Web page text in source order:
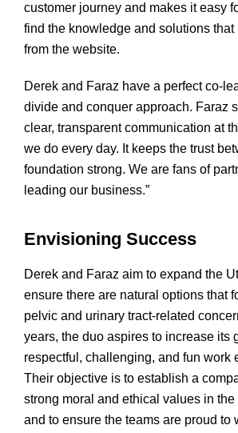
customer journey and makes it easy
find the knowledge and solutions that
from the website.
Derek and Faraz have a perfect co-
divide and conquer approach. Faraz
clear, transparent communication at
we do every day. It keeps the trust
foundation strong. We are fans of
leading our business.”
Envisioning Success
Derek and Faraz aim to expand the
ensure there are natural options that
pelvic and urinary tract-related
years, the duo aspires to increase its
respectful, challenging, and fun work
Their objective is to establish a
strong moral and ethical values in
and to ensure the teams are proud to